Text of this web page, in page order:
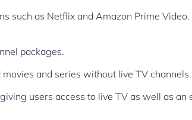
such as Netflix and Amazon Prime
packages.
and series without live TV channels.
users access to live TV as well as an